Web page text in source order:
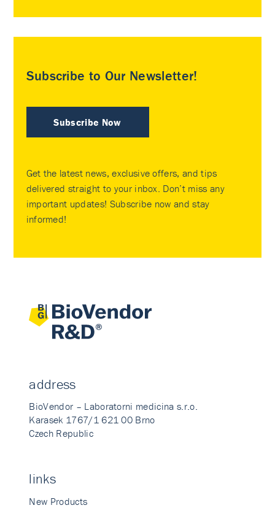
Subscribe to Our Newsletter!
Subscribe Now
Get the latest news, exclusive offers, and tips
delivered straight to your inbox. Don’t miss any
important updates! Subscribe now and stay
informed!
address
BioVendor – Laboratorni medicina s.r.o.
Karasek 1767/1 621 00 Brno
Czech Republic
links
New Products